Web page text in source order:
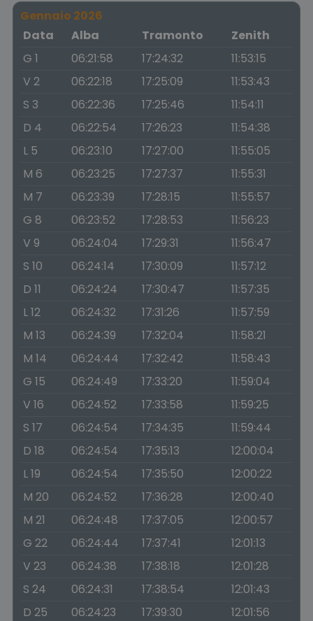
Gennaio 2026
Data
Alba Tramonto
Zenith
G 1
06:21:58 17:24:32
11:53:15
V 2
06:22:18 17:25:09
11:53:43
S 3
06:22:36 17:25:46
11:54:11
D 4
06:22:54 17:26:23
11:54:38
L 5
06:23:10 17:27:00
11:55:05
M 6
06:23:25 17:27:37
11:55:31
M 7
06:23:39 17:28:15
11:55:57
G 8
06:23:52 17:28:53
11:56:23
V 9
06:24:04 17:29:31
11:56:47
S 10
06:24:14 17:30:09
11:57:12
D 11
06:24:24 17:30:47
11:57:35
L 12
06:24:32 17:31:26
11:57:59
M 13
06:24:39 17:32:04
11:58:21
M 14
06:24:44 17:32:42
11:58:43
G 15
06:24:49 17:33:20
11:59:04
V 16
06:24:52 17:33:58
11:59:25
S 17
06:24:54 17:34:35
11:59:44
D 18
06:24:54 17:35:13
12:00:04
L 19
06:24:54 17:35:50
12:00:22
M 20
06:24:52 17:36:28
12:00:40
M 21
06:24:48 17:37:05
12:00:57
G 22
06:24:44 17:37:41
12:01:13
V 23
06:24:38 17:38:18
12:01:28
S 24
06:24:31 17:38:54
12:01:43
D 25
06:24:23 17:39:30
12:01:56